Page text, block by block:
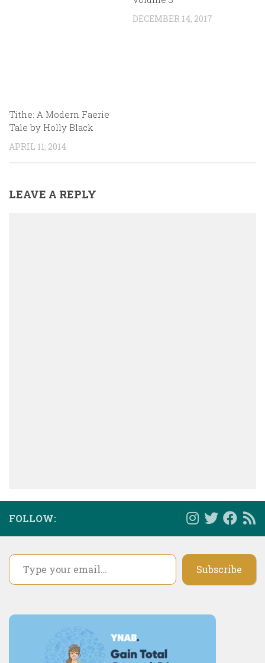
Tithe: A Modern Faerie
Tale by Holly Black
APRIL 11, 2014
DECEMBER 14, 2017
LEAVE A REPLY
FOLLOW:
Type your email…
Subscribe